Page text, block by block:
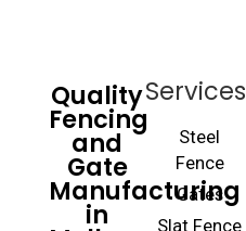
Quality
Fencing
and
Gate
Manufacturing
in
Services
Steel
Fence
Gates
Slat Fence